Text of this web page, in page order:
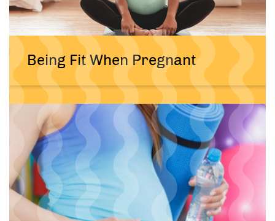
Being Fit When Pregnant